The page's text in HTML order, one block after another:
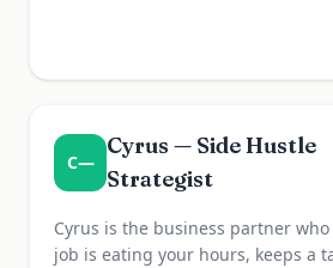
C—
Cyrus — Side Hustle
Strategist
Cyrus is the business partner
job is eating your hours, keeps a